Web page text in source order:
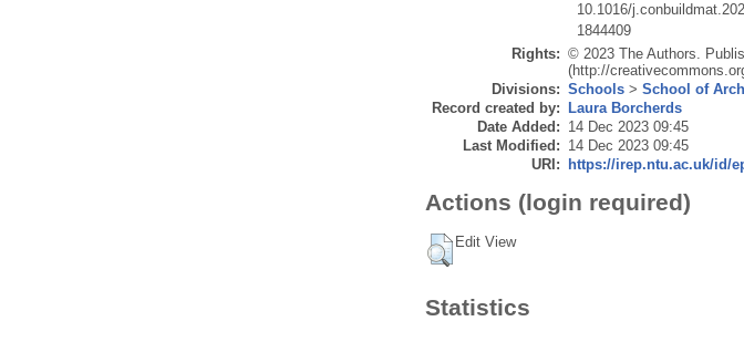
10.1016/
1844409
Rights: © 2023 The Authors.
(http://
Divisions: Schools> School of
Record created by:
Laura Borcherds
Date Added: 14 Dec 2023 09:45
Last Modified: 14 Dec 2023 09:45
URI:
https://irep.ntu.ac.uk/id/
Actions (login required)
Edit View
Statistics